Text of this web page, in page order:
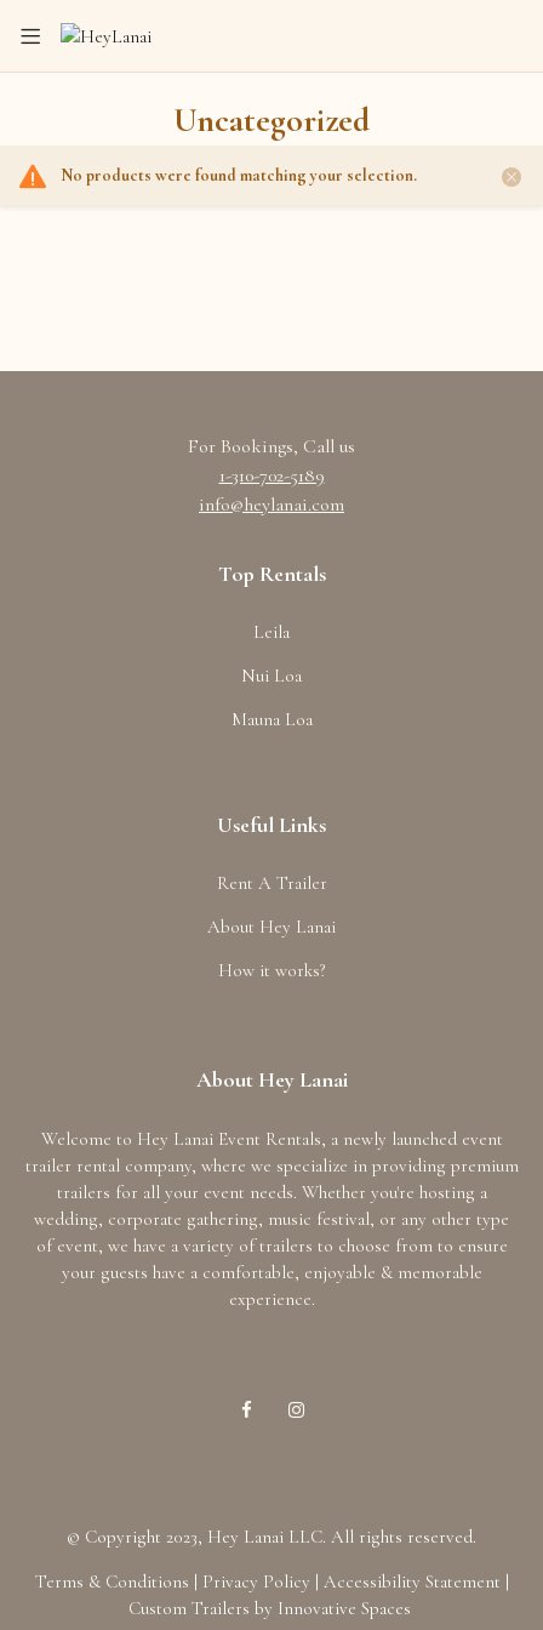
Uncategorized
Home Shop Uncategorized
No products were found matching your selection.
For Bookings, Call us
1-310-702-5189
info@heylanai.com
Top Rentals
Leila
Nui Loa
Mauna Loa
Useful Links
Rent A Trailer
About Hey Lanai
How it works?
About Hey Lanai
Welcome to Hey Lanai Event Rentals, a newly launched event
trailer rental company, where we specialize in providing premium
trailers for all your event needs. Whether you're hosting a
wedding, corporate gathering, music festival, or any other type
of event, we have a variety of trailers to choose from to ensure
your guests have a comfortable, enjoyable & memorable
experience.
© Copyright 2023, Hey Lanai LLC. All rights reserved.
Terms & Conditions | Privacy Policy | Accessibility Statement |
Custom Trailers by Innovative Spaces